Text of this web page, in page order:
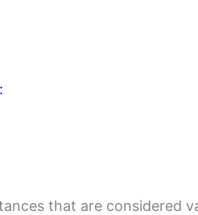
that are considered